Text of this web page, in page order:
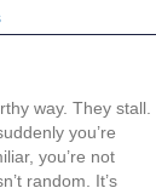
way. They stall.
you’re
you’re not
random. It’s